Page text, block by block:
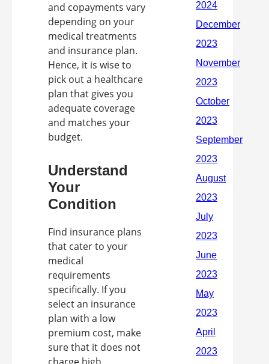
and copayments vary
depending on your
medical treatments
and insurance plan.
Hence, it is wise to
pick out a healthcare
plan that gives you
adequate coverage
and matches your
budget.
Understand
Your
Condition
Find insurance plans
that cater to your
medical
requirements
specifically. If you
select an insurance
plan with a low
premium cost, make
sure that it does not